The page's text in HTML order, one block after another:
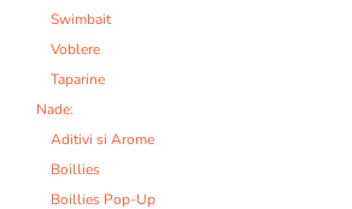
Swimbait
Voblere
Taparine
Nade:
Aditivi si Arome
Boillies
Boillies Pop-Up